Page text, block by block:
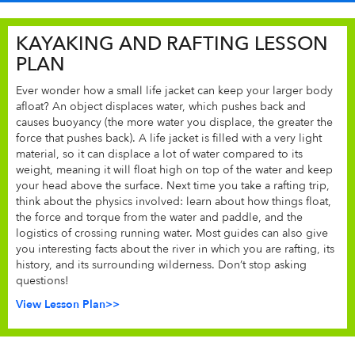
KAYAKING AND RAFTING LESSON
PLAN
Ever wonder how a small life jacket can keep your larger body
afloat? An object displaces water, which pushes back and
causes buoyancy (the more water you displace, the greater the
force that pushes back). A life jacket is filled with a very light
material, so it can displace a lot of water compared to its
weight, meaning it will float high on top of the water and keep
your head above the surface. Next time you take a rafting trip,
think about the physics involved: learn about how things float,
the force and torque from the water and paddle, and the
logistics of crossing running water. Most guides can also give
you interesting facts about the river in which you are rafting, its
history, and its surrounding wilderness. Don’t stop asking
questions!
View Lesson Plan>>